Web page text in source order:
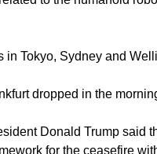
in Tokyo, Sydney and
dropped in the
Donald Trump said
for the ceasefire